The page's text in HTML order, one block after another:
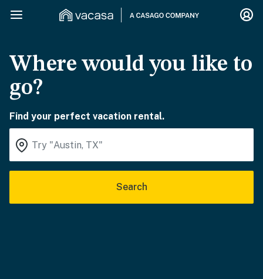
Where would you like to
go?
Find your perfect vacation rental.
Search